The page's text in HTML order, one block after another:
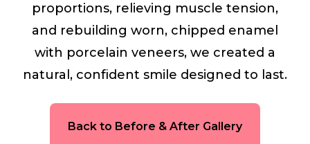
proportions, relieving muscle tension,
and rebuilding worn, chipped enamel
with porcelain veneers, we created a
natural, confident smile designed to last.
Back to Before & After Gallery